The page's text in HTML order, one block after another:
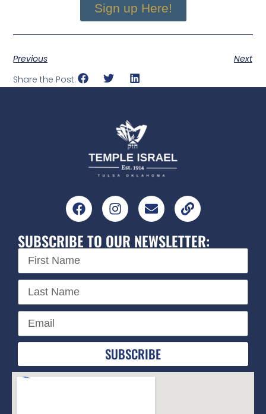
Sign up Here!
Previous
Next
Share the Post:
SUBSCRIBE TO OUR NEWSLETTER:
SUBSCRIBE